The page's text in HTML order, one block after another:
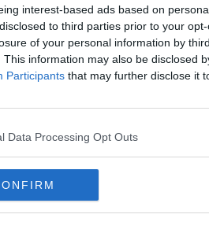
interest-based ads based on
to third parties prior to your
of your personal information by
This information may also be disclosed
Participants that may further disclose it
Data Processing Opt Outs
officials, the
has been restored for
the amount to be
for the next four years.
this year and 2024.
of Ireland match-
fixing in the League of
in County Limerick.